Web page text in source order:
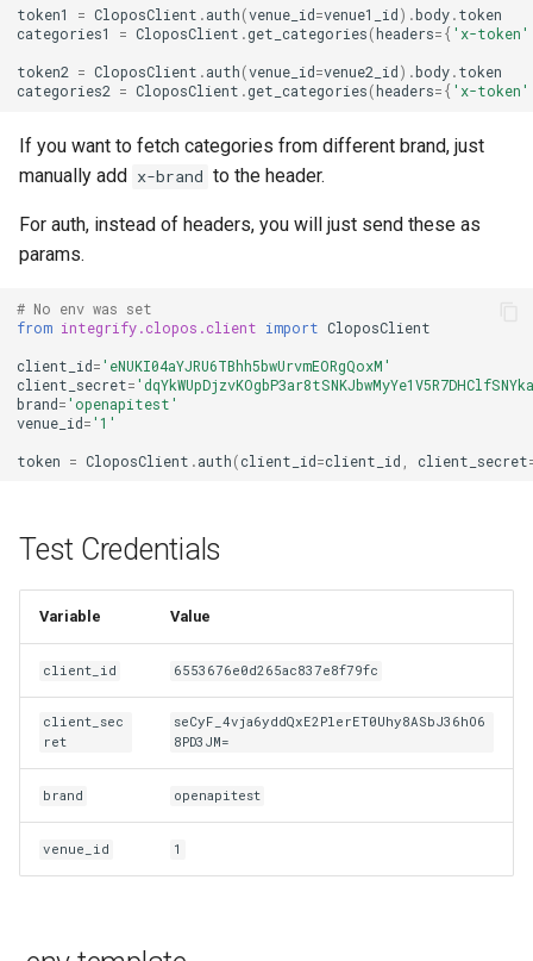
token1
= CloposClient .auth(venue_id=venue1_id) .body.token
categories1
= CloposClient .get_categories(headers={ 'x-token'
token2 = CloposClient .auth(venue_id=venue2_id) .body.token
categories2 = CloposClient .get_categories(headers={ 'x-token'
If you want to fetch categories from different brand, just
manually add x-brand to the header.
For auth, instead of headers, you will just send these as
params.
# No env was set
from integrify.clopos.client import CloposClient
client_id='eNUKI04aYJRU6TBhh5bwUrvmEORgQoxM'
client_secret=
brand='openapitest'
venue_id='1'
token = CloposClient .auth(client_id=client_id client_secret
Test Credentials
Variable Value
client_id 6553676e0d265ac837e8f79fc
client_sec
ret
seCyF_4vja6yddQxE2PlerET0Uhy8ASbJ36hO6
8PD3JM=
brand openapitest
venue_id 1